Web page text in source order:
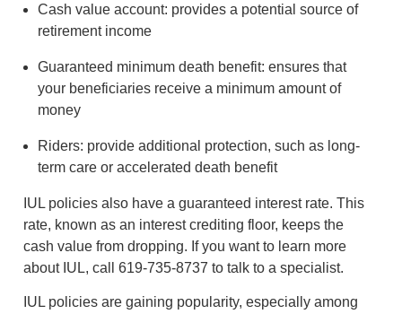
Cash value account: provides a potential source of
retirement income
Guaranteed minimum death benefit: ensures that
your beneficiaries receive a minimum amount of
money
Riders: provide additional protection, such as long-
term care or accelerated death benefit
IUL policies also have a guaranteed interest rate. This
rate, known as an interest crediting floor, keeps the
cash value from dropping. If you want to learn more
about IUL, call 619-735-8737 to talk to a specialist.
IUL policies are gaining popularity, especially among